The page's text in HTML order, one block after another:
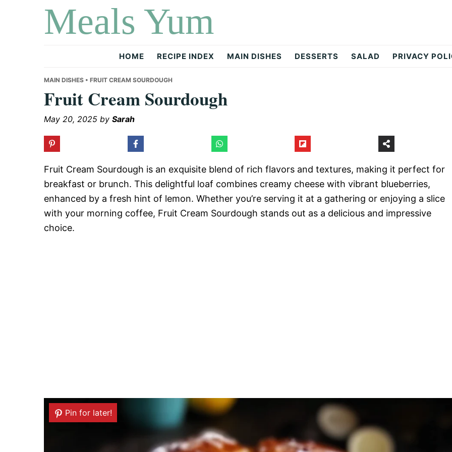
Meals Yum
HOME RECIPE INDEX MAIN DISHES DESSERTS SALAD PRIVACY
MAIN DISHES • FRUIT CREAM SOURDOUGH
Fruit Cream Sourdough
May 20, 2025 by Sarah
Fruit Cream Sourdough is an exquisite blend of rich flavors and textures, making it perfect for
breakfast or brunch. This delightful loaf combines creamy cheese with vibrant blueberries,
enhanced by a fresh hint of lemon. Whether you’re serving it at a gathering or enjoying a slice
with your morning coffee, Fruit Cream Sourdough stands out as a delicious and impressive
choice.
Pin for later!